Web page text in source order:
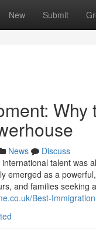
New Submit
News
Discuss
talent was
emerged as a
and families seeking
Best-